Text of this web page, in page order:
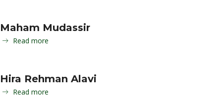
Maham Mudassir
Read more
Hira Rehman Alavi
Read more